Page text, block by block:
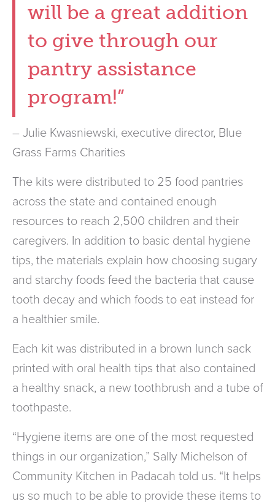
will be a great addition
to give through our
pantry assistance
program!”
– Julie Kwasniewski, executive director, Blue
Grass Farms Charities
The kits were distributed to 25 food pantries
across the state and contained enough
resources to reach 2,500 children and their
caregivers. In addition to basic dental hygiene
tips, the materials explain how choosing sugary
and starchy foods feed the bacteria that cause
tooth decay and which foods to eat instead for
a healthier smile.
Each kit was distributed in a brown lunch sack
printed with oral health tips that also contained
a healthy snack, a new toothbrush and a tube of
toothpaste.
“Hygiene items are one of the most requested
things in our organization,” Sally Michelson of
Community Kitchen in Padacah told us. “It helps
us so much to be able to provide these items to